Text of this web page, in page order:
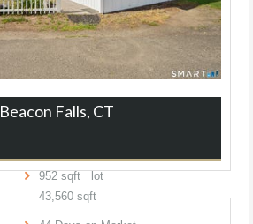
Beacon Falls, CT
952sqft lot
43,560sqft